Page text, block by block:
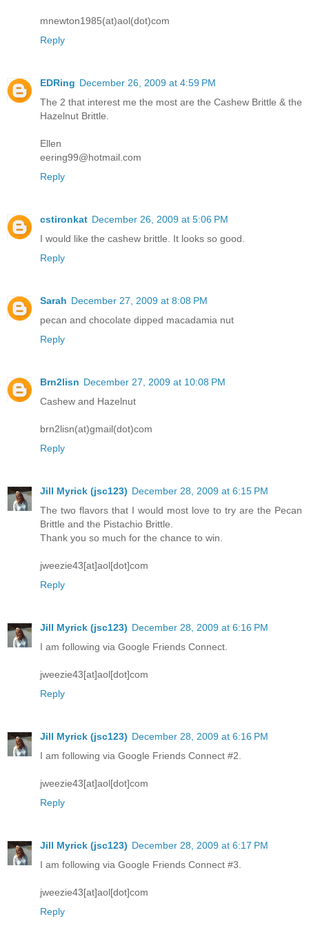
mnewton1985(at)aol(dot)com
Reply
EDRing December 26, 2009 at 4:59 PM
The 2 that interest me the most are the Cashew Brittle & the
Hazelnut Brittle.
Ellen
eering99@hotmail.com
Reply
cstironkat December 26, 2009 at 5:06 PM
I would like the cashew brittle. It looks so good.
Reply
Sarah December 27, 2009 at 8:08 PM
pecan and chocolate dipped macadamia nut
Reply
Brn2lisn December 27, 2009 at 10:08 PM
Cashew and Hazelnut
brn2lisn(at)gmail(dot)com
Reply
Jill Myrick (jsc123) December 28, 2009 at 6:15 PM
The two flavors that I would most love to try are the Pecan
Brittle and the Pistachio Brittle.
Thank you so much for the chance to win.
jweezie43[at]aol[dot]com
Reply
Jill Myrick (jsc123) December 28, 2009 at 6:16 PM
I am following via Google Friends Connect.
jweezie43[at]aol[dot]com
Reply
Jill Myrick (jsc123) December 28, 2009 at 6:16 PM
I am following via Google Friends Connect #2.
jweezie43[at]aol[dot]com
Reply
Jill Myrick (jsc123) December 28, 2009 at 6:17 PM
I am following via Google Friends Connect #3.
jweezie43[at]aol[dot]com
Reply